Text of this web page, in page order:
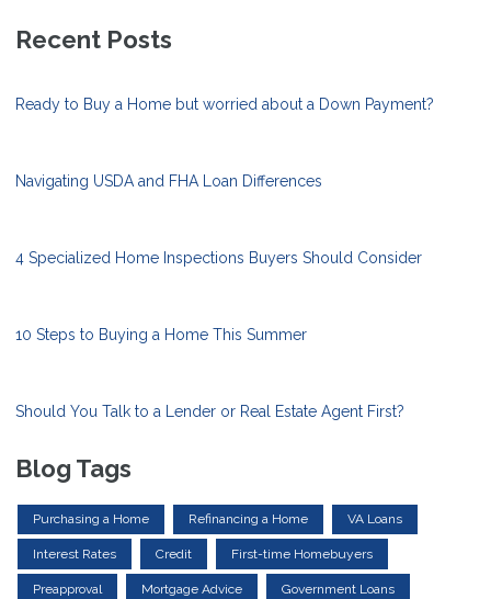
Recent Posts
Ready to Buy a Home but worried about a Down Payment?
Navigating USDA and FHA Loan Differences
4 Specialized Home Inspections Buyers Should Consider
10 Steps to Buying a Home This Summer
Should You Talk to a Lender or Real Estate Agent First?
Blog Tags
Purchasing a Home Refinancing a Home VA Loans
Interest Rates Credit First-time Homebuyers
Preapproval Mortgage Advice Government Loans